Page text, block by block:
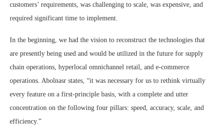
customers’ requirements, was challenging to scale, was expensive, and
required significant time to implement.
In the beginning, we had the vision to reconstruct the technologies that
are presently being used and would be utilized in the future for supply
chain operations, hyperlocal omnichannel retail, and e-commerce
operations. Abolnasr states, “it was necessary for us to rethink virtually
every feature on a first-principle basis, with a complete and utter
concentration on the following four pillars: speed, accuracy, scale, and
efficiency.”